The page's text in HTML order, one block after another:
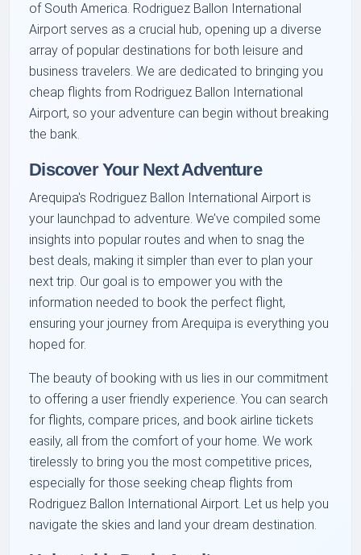
of South America. Rodriguez Ballon International
Airport serves as a crucial hub, opening up a diverse
array of popular destinations for both leisure and
business travelers. We are dedicated to bringing you
cheap flights from Rodriguez Ballon International
Airport, so your adventure can begin without breaking
the bank.
Discover Your Next Adventure
Arequipa's Rodriguez Ballon International Airport is
your launchpad to adventure. We’ve compiled some
insights into popular routes and when to snag the
best deals, making it simpler than ever to plan your
next trip. Our goal is to empower you with the
information needed to book the perfect flight,
ensuring your journey from Arequipa is everything you
hoped for.
The beauty of booking with us lies in our commitment
to offering a user friendly experience. You can search
for flights, compare prices, and book airline tickets
easily, all from the comfort of your home. We work
tirelessly to bring you the most competitive prices,
especially for those seeking cheap flights from
Rodriguez Ballon International Airport. Let us help you
navigate the skies and land your dream destination.